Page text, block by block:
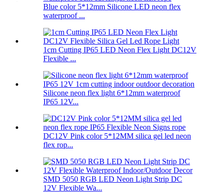
Blue color 5*12mm Silicone LED neon flex
waterproof ...
1cm Cutting IP65 LED Neon Flex Light DC12V
Flexible ...
Silicone neon flex light 6*12mm waterproof
IP65 12V...
DC12V Pink color 5*12MM silica gel led neon
flex rop...
SMD 5050 RGB LED Neon Light Strip DC
12V Flexible Wa...